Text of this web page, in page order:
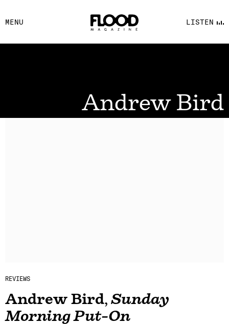
MENU LISTEN
FACEBOOK
YOUTUBE
Andrew Bird
REVIEWS
Andrew Bird, Sunday
Morning Put-On